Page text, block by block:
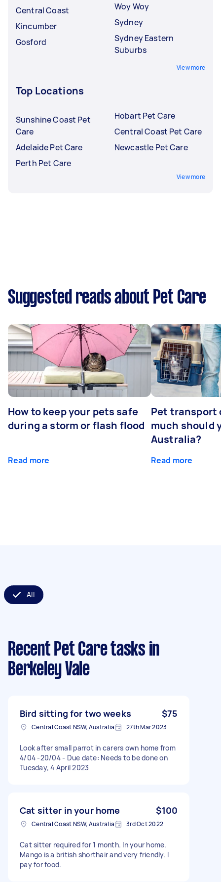
Central Coast
Kincumber
Gosford
Woy Woy
Sydney
Sydney Eastern
Suburbs
View more
Top Locations
Sunshine Coast Pet
Care
Adelaide Pet Care
Perth Pet Care
Hobart Pet Care
Central Coast Pet Care
Newcastle Pet Care
View more
Suggested reads about Pet Care
How to keep your pets safe
during a storm or flash flood
Read more
Pet transport
much should
Australia?
Read more
All
Recent Pet Care tasks in
Berkeley Vale
Bird sitting for two weeks $75
Central Coast NSW, Australia 27th Mar 2023
Look after small parrot in carers own home from
4/04 -20/04 - Due date: Needs to be done on
Tuesday, 4 April 2023
Cat sitter in your home $100
Central Coast NSW, Australia 3rd Oct 2022
Cat sitter required for 1 month. In your home.
Mango is a british shorthair and very friendly. I
pay for food.